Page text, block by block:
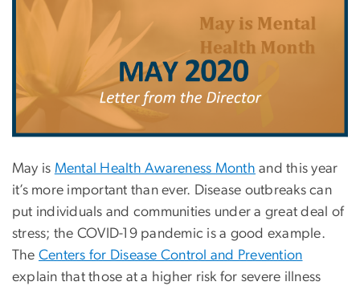
May is Mental Health Awareness Month and this year
it’s more important than ever. Disease outbreaks can
put individuals and communities under a great deal of
stress; the COVID-19 pandemic is a good example.
The Centers for Disease Control and Prevention
explain that those at a higher risk for severe illness